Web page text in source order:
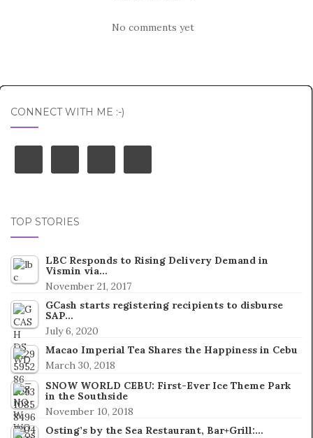
No comments yet
CONNECT WITH ME :-)
TOP STORIES
LBC Responds to Rising Delivery Demand in
Vismin via…
November 21, 2017
GCash starts registering recipients to disburse
SAP…
July 6, 2020
Macao Imperial Tea Shares the Happiness in Cebu
March 30, 2018
SNOW WORLD CEBU: First-Ever Ice Theme Park
in the Southside
November 10, 2018
Osting’s by the Sea Restaurant, Bar+Grill:…